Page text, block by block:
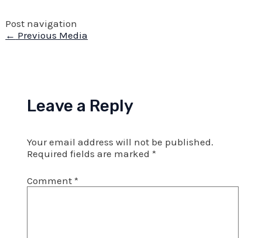
Post navigation
← Previous Media
Leave a Reply
Your email address will not be published.
Required fields are marked *
Comment *